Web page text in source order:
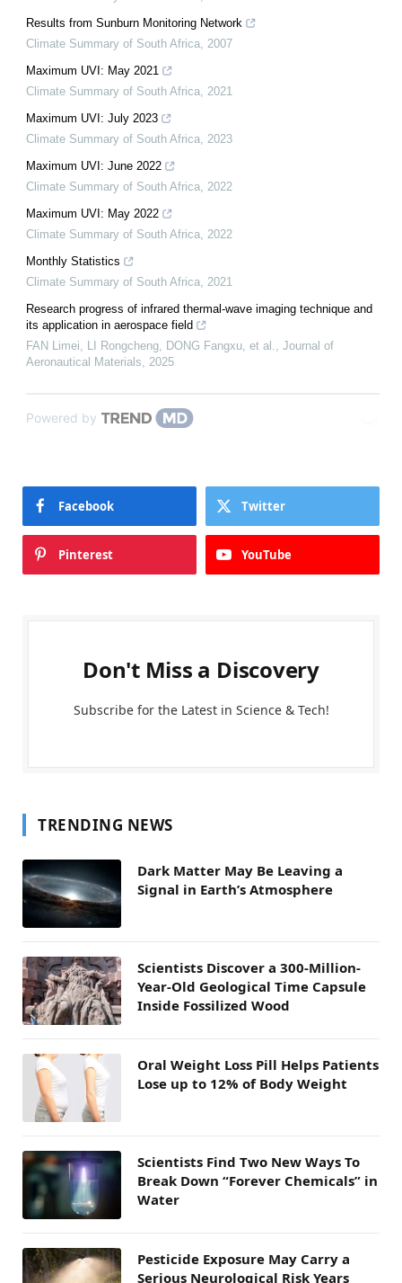
Results from Sunburn Monitoring Network
Climate Summary of South Africa 2007
Maximum UVI: May 2021
Climate Summary of South Africa 2021
Maximum UVI: July 2023
Climate Summary of South Africa 2023
Maximum UVI: June 2022
Climate Summary of South Africa 2022
Maximum UVI: May 2022
Climate Summary of South Africa 2022
Monthly Statistics
Climate Summary of South Africa 2021
Research progress of infrared thermal-wave imaging technique and
its application in aerospace field
FAN Limei, LI Rongcheng, DONG Fangxu, et al.
Journal of
Aeronautical Materials
2025
Powered by
Facebook Twitter
Pinterest YouTube
Don't Miss a Discovery
Subscribe for the Latest in Science & Tech!
TRENDING NEWS
Dark Matter May Be Leaving a
Signal in Earth’s Atmosphere
Scientists Discover a 300-Million-
Year-Old Geological Time Capsule
Inside Fossilized Wood
Oral Weight Loss Pill Helps Patients
Lose up to 12% of Body Weight
Scientists Find Two New Ways To
Break Down “Forever Chemicals” in
Water
Pesticide Exposure May Carry a
Serious Neurological Risk Years